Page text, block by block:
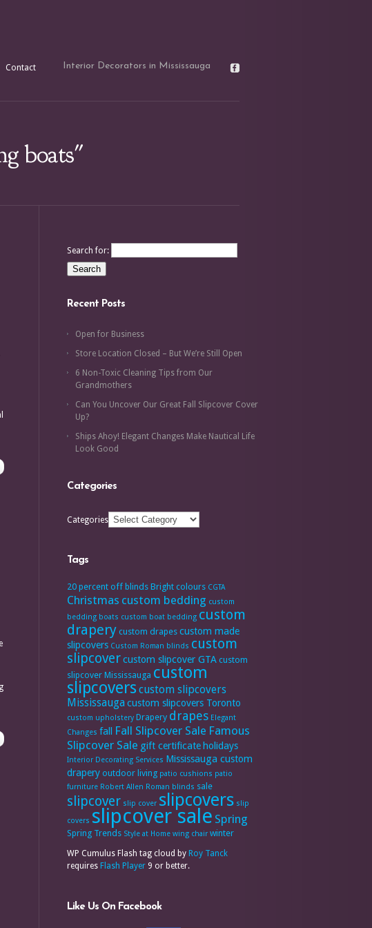
Contact Interior Decorators in Mississauga
boats"
Search for:
Recent Posts
Open for Business
Store Location Closed – But We’re Still Open
6 Non-Toxic Cleaning Tips from Our
Grandmothers
Can You Uncover Our Great Fall Slipcover Cover
Up?
Ships Ahoy! Elegant Changes Make Nautical Life
Look Good
Categories
Categories
Tags
20 percent off blinds Bright colours CGTA
Christmas custom bedding custom
bedding boats custom boat bedding custom
drapery custom drapes custom made
slipcovers Custom Roman blinds custom
slipcovercustom slipcover GTA custom
slipcover Mississauga custom
slipcovers custom slipcovers
Mississauga custom slipcovers Toronto
custom upholstery Drapery drapes Elegant
Changes fall Fall Slipcover Sale Famous
Slipcover Sale gift certificate holidays
Interior Decorating Services Mississauga custom
drapery outdoor living patio cushions patio
furniture Robert Allen Roman blinds sale
slipcover slip cover slipcovers slip
covers slipcover sale Spring
Spring Trends Style at Home wing chair winter
WP Cumulus Flash tag cloud by Roy Tanck
requires Flash Player 9 or better.
Like Us On Facebook